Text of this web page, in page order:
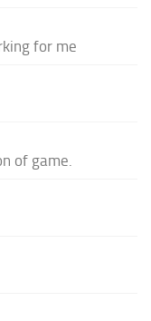
for me
of game.